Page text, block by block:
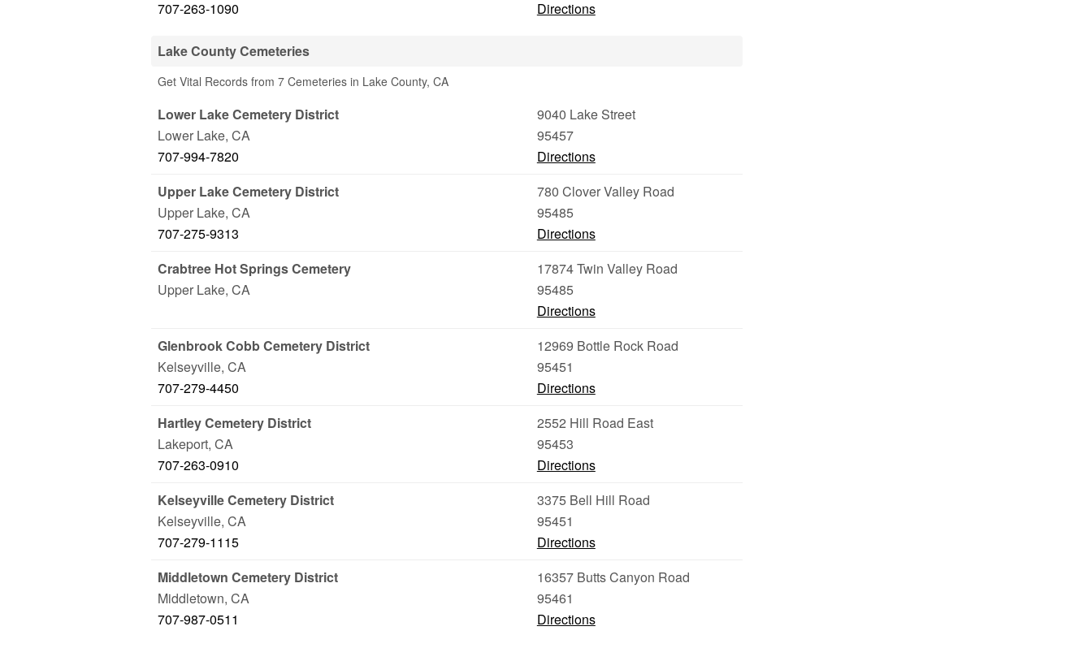
707-263-1090
Directions
Lake County Cemeteries
Get Vital Records from 7 Cemeteries in Lake County, CA
Lower Lake Cemetery District
9040 Lake Street
Lower Lake, CA
95457
707-994-7820
Directions
Upper Lake Cemetery District
780 Clover Valley Road
Upper Lake, CA
95485
707-275-9313
Directions
Crabtree Hot Springs Cemetery
17874 Twin Valley Road
Upper Lake, CA
95485
Directions
Glenbrook Cobb Cemetery District
12969 Bottle Rock Road
Kelseyville, CA
95451
707-279-4450
Directions
Hartley Cemetery District
2552 Hill Road East
Lakeport, CA
95453
707-263-0910
Directions
Kelseyville Cemetery District
3375 Bell Hill Road
Kelseyville, CA
95451
707-279-1115
Directions
Middletown Cemetery District
16357 Butts Canyon Road
Middletown, CA
95461
707-987-0511
Directions